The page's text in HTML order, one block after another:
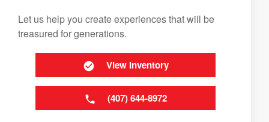
Let us help you create experiences that will be
treasured for generations.
View Inventory
(407) 644-8972